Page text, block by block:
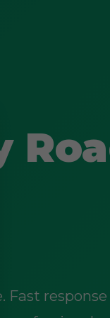
Fast response